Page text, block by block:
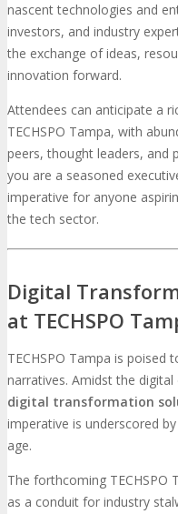
nascent technologies and
investors, and industry
the exchange of ideas,
innovation forward.
Attendees can anticipate a
TECHSPO Tampa, with
peers, thought leaders, and
you are a seasoned
imperative for anyone
the tech sector.
Digital
at TECHSPO
TECHSPO Tampa is poised
narratives. Amidst the
digital transformation
imperative is underscored
age.
The forthcoming TECHSPO
as a conduit for industry